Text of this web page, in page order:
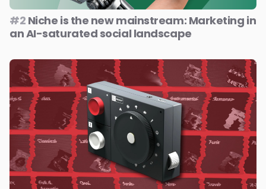
#2 Niche is the new mainstream: Marketing in
an AI-saturated social landscape